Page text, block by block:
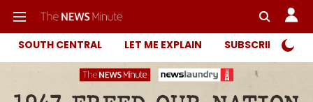
SOUTH CENTRAL LET ME EXPLAIN SUBSCRIBER